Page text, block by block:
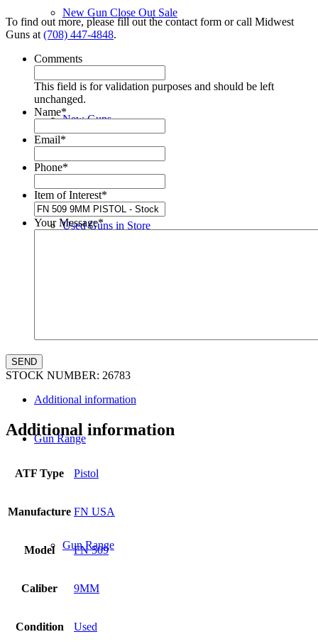
New Gun Close Out Sale
New Guns
Used Guns in Store
Gun Range
Gun Range
To find out more, please fill out the contact form or call Midwest
Guns at (708) 447-4848.
Comments
This field is for validation purposes and should be left
unchanged.
Name*
Email*
Phone*
Item of Interest*
Your Message*
STOCK NUMBER: 26783
Additional information
Additional information
ATF Type Pistol
Manufacture FN USA
Model FN 509
Caliber 9MM
Condition Used